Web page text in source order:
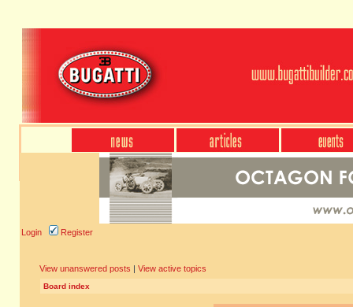
Login Register
View unanswered posts | View active topics
Board index